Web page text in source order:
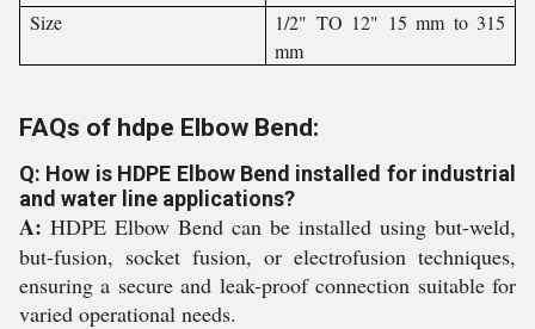
Size
1/2" TO 12" 15 mm to 315
mm
FAQs of hdpe Elbow Bend:
Q: How is HDPE Elbow Bend installed for industrial
and water line applications?
A: HDPE Elbow Bend can be installed using but-weld,
but-fusion, socket fusion, or electrofusion techniques,
ensuring a secure and leak-proof connection suitable for
varied operational needs.